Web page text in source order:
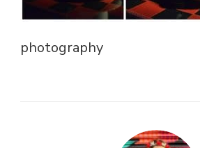
photography